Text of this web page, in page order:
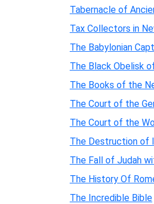
Tabernacle of
Tax Collectors in
The Babylonian
The Black Obelisk
The Books of the
The Court of the
The Court of the
The Destruction of
The Fall of Judah
The History Of
The Incredible Bible